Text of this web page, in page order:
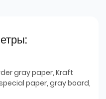
gray paper, Kraft
paper, gray board,